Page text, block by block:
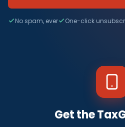
No spam, ever One-click
Get the